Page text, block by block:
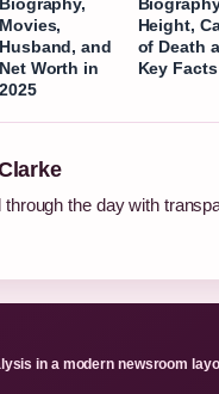
Movies,
Husband, and
Net Worth in
2025
Height,
of Death
Key Facts
the day with
in a modern newsroom